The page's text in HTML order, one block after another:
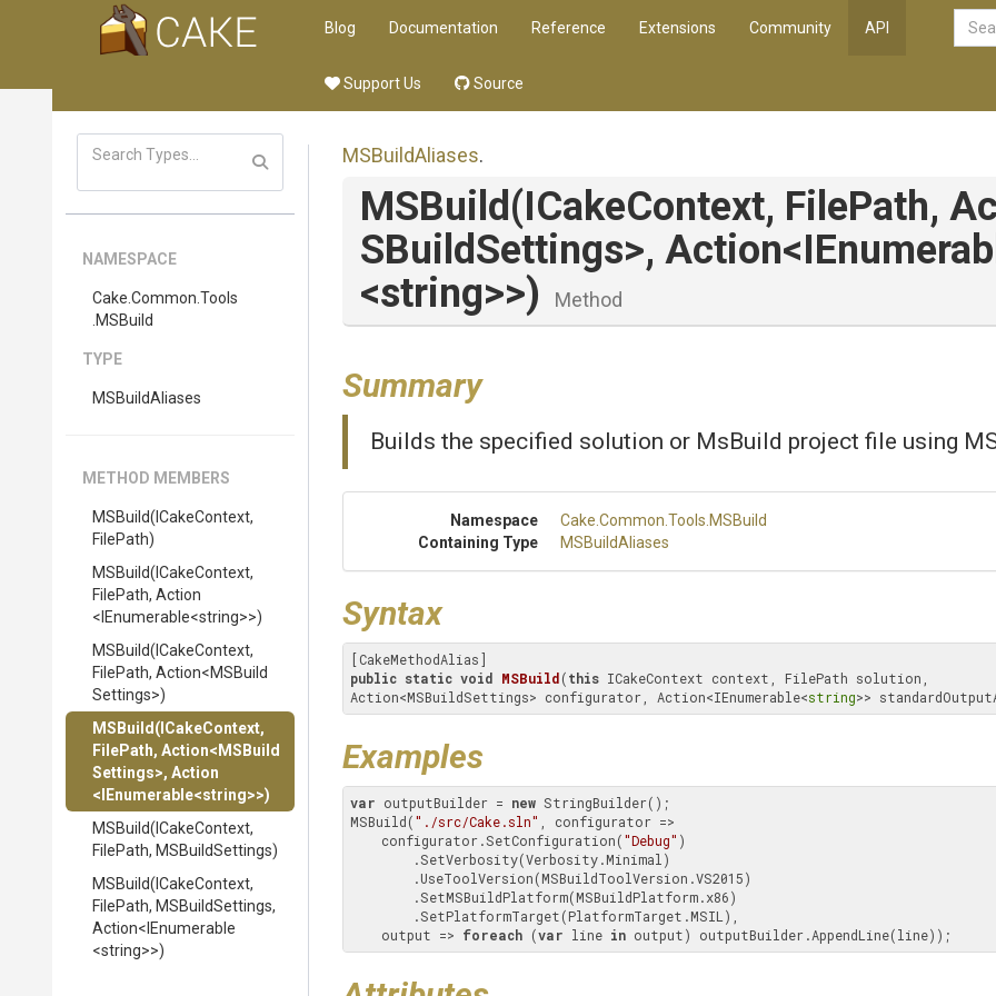
Blog Documentation Reference Extensions Community API
Support Us Source
NAMESPACE
Cake .Common .Tools
.MSBuild
TYPE
MSBuildAliases
METHOD MEMBERS
MSBuild(ICakeContext,
FilePath)
MSBuild(ICakeContext,
FilePath, Action
<IEnumerable<string>>)
MSBuild(ICakeContext,
FilePath, Action<MSBuild
Settings>)
MSBuild (ICakeContext,
FilePath, Action< MS Build
Settings>, Action
<IEnumerable<string>>)
MSBuild(ICakeContext,
FilePath, MSBuildSettings)
MSBuild(ICakeContext,
FilePath, MSBuildSettings,
Action<IEnumerable
<string>>)
MSBuildAliases.
MSBuild(ICakeContext, FilePath,
SBuildSettings>, Action
<string>>) Method
Summary
Builds the specified solution or MsBuild project file using
Namespace Cake .Common .Tools .MSBuild
Containing Type
MSBuildAliases
Syntax
public static void MSBuild(this ICakeContext context, FilePath solution,
Action<MSBuildSettings> configurator, Action<IEnumerable<string>>
Examples
var outputBuilder = new StringBuilder();
MSBuild("./src/Cake.sln"
, configurator =>
    configurator.SetConfiguration(
"Debug" )
    output =>
foreach (var line in output) outputBuilder.AppendLine(line));